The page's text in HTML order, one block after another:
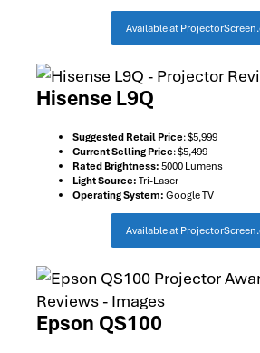
Available at
Hisense L9Q
Suggested Retail Price: $5,999
Current Selling Price: $5,499
Rated Brightness: 5000 Lumens
Light Source: Tri-Laser
Operating System: Google TV
Available at
Epson QS100